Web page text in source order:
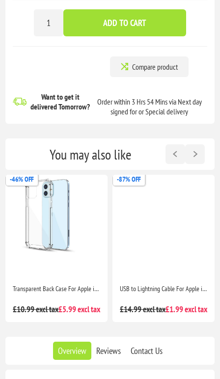
ADD TO CART
Compare product
Want to get it
deliveredTomorrow?
Order within 3 Hrs 54 Mins via Next day
signed for or Special delivery
You may also like
-46% OFF
Transparent Back Case For Apple iPhone 12 mini
£10.99 excl tax£5.99 excl tax
-87% OFF
USB to Lightning Cable For Apple iPhone - 1M White Rapid Charging and Data Transfer
£14.99 excl tax£1.99 excl tax
Overview Reviews Contact Us